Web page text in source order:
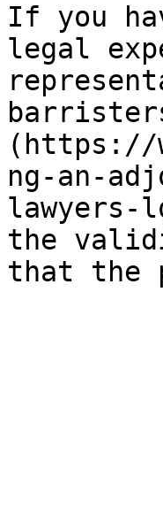
If you
legal
(https://
ng-an-
lawyers-
the
that the